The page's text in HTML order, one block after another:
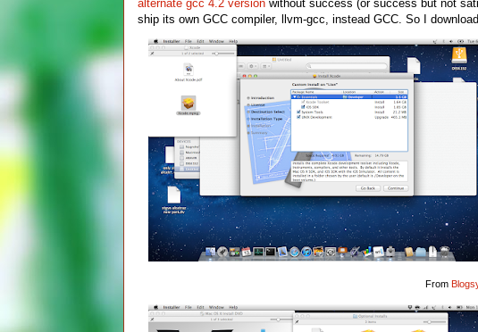
alternate gcc 4.2 version without success (or success but not
ship its own GCC compiler, llvm-gcc, instead GCC. So I
From